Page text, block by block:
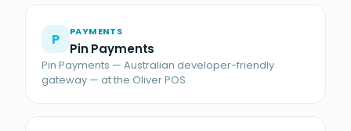
P PAYMENTS
Pin Payments
Pin Payments — Australian developer-friendly
gateway — at the Oliver POS.